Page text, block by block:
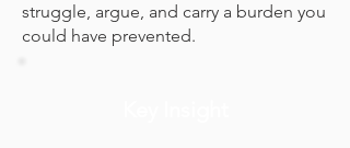
struggle, argue, and carry a burden you
could have prevented.